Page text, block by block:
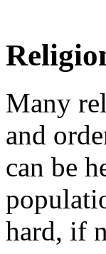
Many
and
can be
hard, if